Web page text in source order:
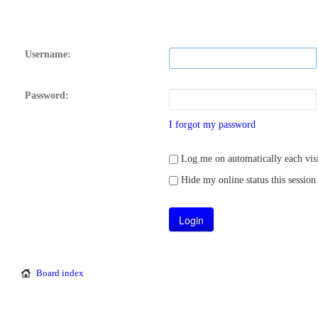
Username:
Password:
I forgot my password
Log me on automatically each
Hide my online status this session
Board index